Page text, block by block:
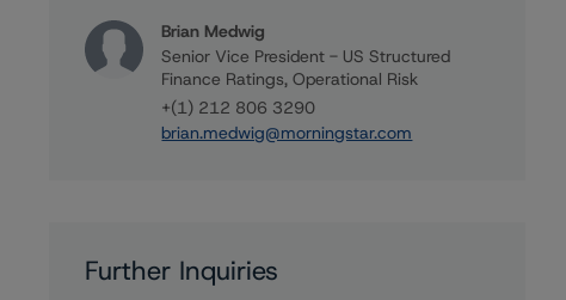
Brian Medwig
Senior Vice President - US Structured
Finance Ratings, Operational Risk
+(1) 212 806 3290
brian.medwig@morningstar.com
Further Inquiries